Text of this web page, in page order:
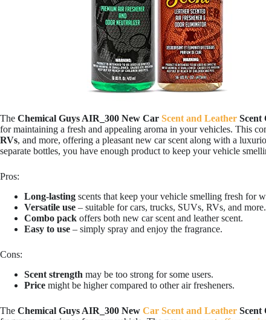
The Chemical Guys AIR_300 New Car Scent and Leather Scent
for maintaining a fresh and appealing aroma in your vehicles. This
RVs, and more, offering a pleasant new car scent along with a
separate bottles, you have enough product to keep your vehicle
Pros:
Long-lasting scents that keep your vehicle smelling fresh for
Versatile use – suitable for cars, trucks, SUVs, RVs, and more.
Combo pack offers both new car scent and leather scent.
Easy to use – simply spray and enjoy the fragrance.
Cons:
Scent strength may be too strong for some users.
Price might be higher compared to other air fresheners.
The Chemical Guys AIR_300 New Car Scent and Leather Scent